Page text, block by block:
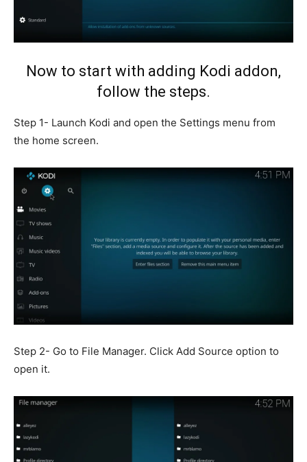
Now to start with adding Kodi addon,
follow the steps.
Step 1- Launch Kodi and open the Settings menu from
the home screen.
Step 2- Go to File Manager. Click Add Source option to
open it.